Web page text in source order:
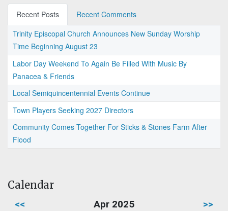
Recent Posts
Recent Comments
Trinity Episcopal Church Announces New Sunday Worship
Time Beginning August 23
Labor Day Weekend To Again Be Filled With Music By
Panacea & Friends
Local Semiquincentennial Events Continue
Town Players Seeking 2027 Directors
Community Comes Together For Sticks & Stones Farm After
Flood
Calendar
<< Apr 2025 >>